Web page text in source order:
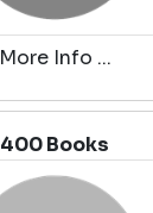
More Info ...
400 Books